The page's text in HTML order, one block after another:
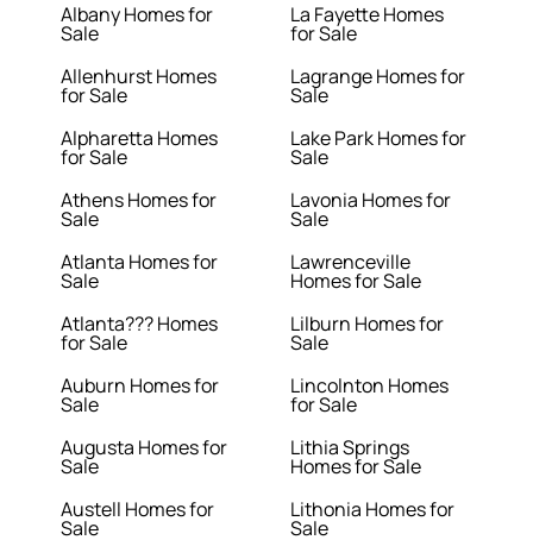
Albany Homes for
Sale
Allenhurst Homes
for Sale
Alpharetta Homes
for Sale
Athens Homes for
Sale
Atlanta Homes for
Sale
Atlanta??? Homes
for Sale
Auburn Homes for
Sale
Augusta Homes for
Sale
Austell Homes for
Sale
La Fayette Homes
for Sale
Lagrange Homes for
Sale
Lake Park Homes for
Sale
Lavonia Homes for
Sale
Lawrenceville
Homes for Sale
Lilburn Homes for
Sale
Lincolnton Homes
for Sale
Lithia Springs
Homes for Sale
Lithonia Homes for
Sale